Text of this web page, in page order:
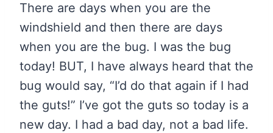
There are days when you are the
windshield and then there are days
when you are the bug. I was the bug
today! BUT, I have always heard that the
bug would say, “I’d do that again if I had
the guts!” I’ve got the guts so today is a
new day. I had a bad day, not a bad life.